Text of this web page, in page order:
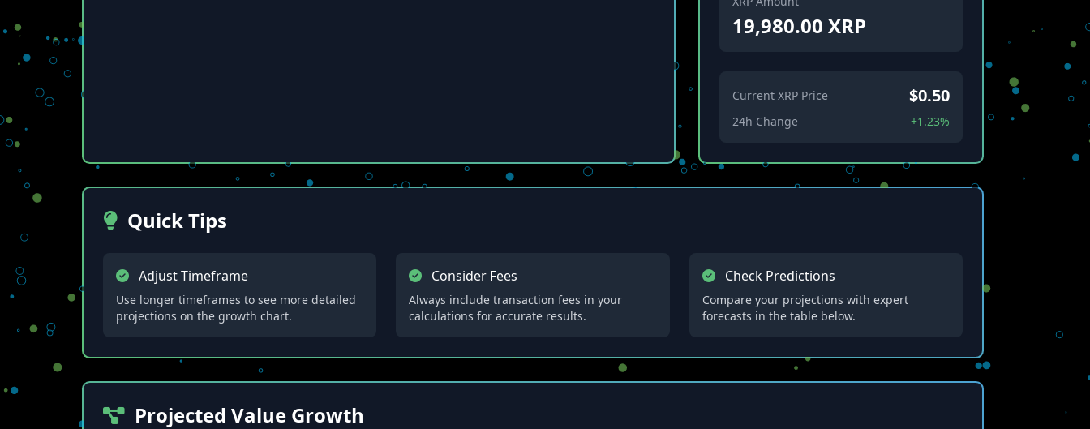
19,980.00 XRP
Current XRP Price $0.50
24h Change +1.23%
Quick Tips
Adjust Timeframe
Use longer timeframes to see more detailed
projections on the growth chart.
Consider Fees
Always include transaction fees in your
calculations for accurate results.
Check Predictions
Compare your projections with expert
forecasts in the table below.
Projected Value Growth